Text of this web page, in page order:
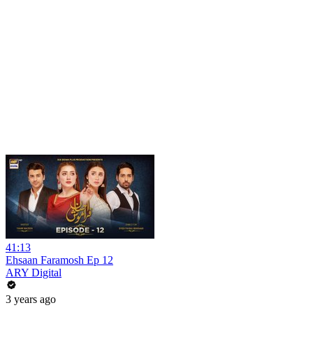
41:13
Ehsaan Faramosh Ep 12
ARY Digital
3 years ago